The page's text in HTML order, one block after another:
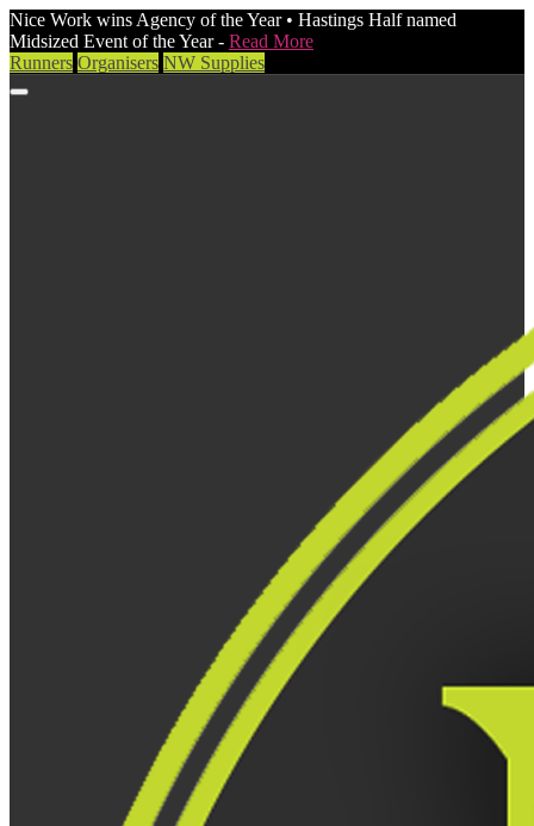
Nice Work wins Agency of the Year • Hastings Half named
Midsized Event of the Year - Read More
Runners Organisers NW Supplies